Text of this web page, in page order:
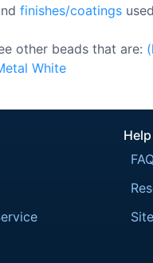
finishes/coatings
other beads that are:
White
Help